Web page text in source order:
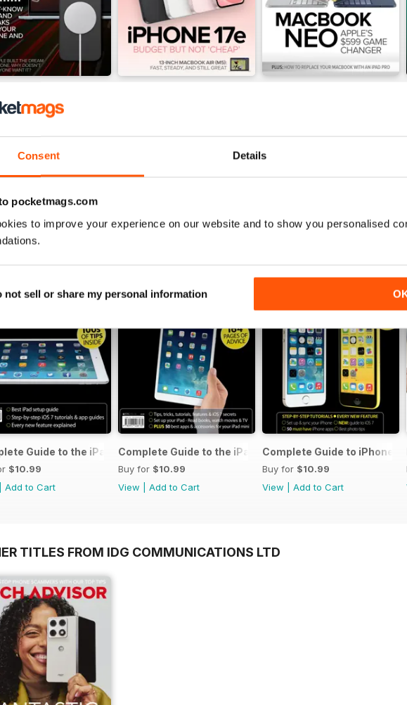
Consent Details
pocketmags.com
to improve your experience on our website and to show you personalised
not sell or share my personal information
$4.99
EDITIONS
Guide to the iPad Air
$10.99
Add to Cart
Complete Guide to the iPad mini
Buy for $10.99
View
Add to Cart
Complete Guide to iPhone
Buy for $10.99
View
Add to Cart
TITLES FROM IDG COMMUNICATIONS LTD